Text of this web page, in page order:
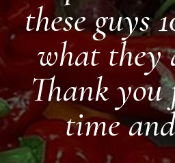
these guys
what they
Thank
time